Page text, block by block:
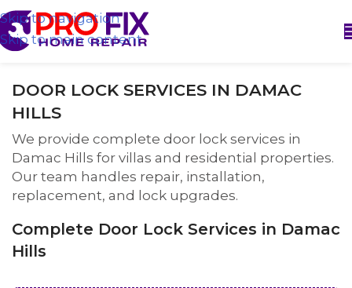
Skip to navigation
Skip to main content
DOOR LOCK SERVICES IN DAMAC
HILLS
We provide complete door lock services in
Damac Hills for villas and residential properties.
Our team handles repair, installation,
replacement, and lock upgrades.
Complete Door Lock Services in Damac
Hills